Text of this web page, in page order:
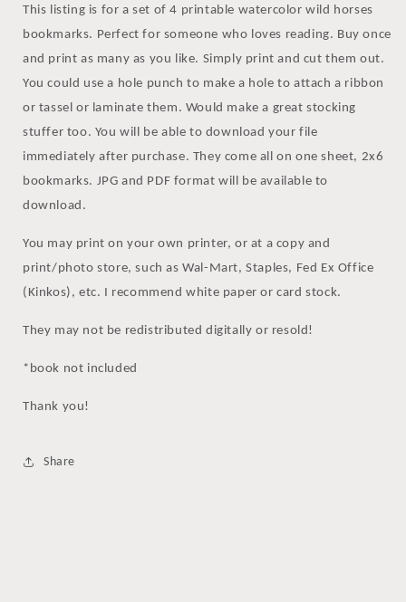
This listing is for a set of 4 printable watercolor wild horses
bookmarks. Perfect for someone who loves reading. Buy once
and print as many as you like. Simply print and cut them out.
You could use a hole punch to make a hole to attach a ribbon
or tassel or laminate them. Would make a great stocking
stuffer too. You will be able to download your file
immediately after purchase. They come all on one sheet, 2x6
bookmarks. JPG and PDF format will be available to
download.
You may print on your own printer, or at a copy and
print/photo store, such as Wal-Mart, Staples, Fed Ex Office
(Kinkos), etc. I recommend white paper or card stock.
They may not be redistributed digitally or resold!
*book not included
Thank you!
Share